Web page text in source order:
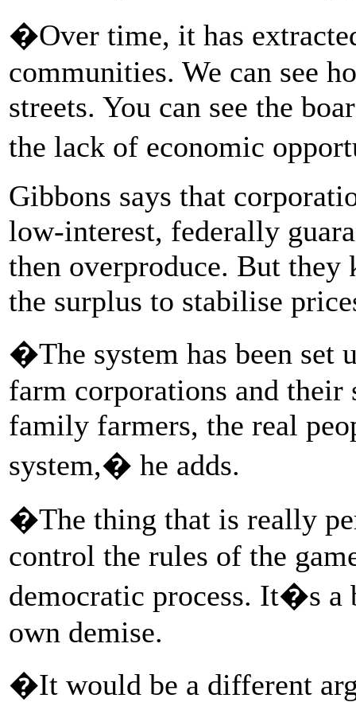
�Over time, it has
communities. We can see
streets. You can see the
the lack of economic
Gibbons says that
low-interest, federally
then overproduce. But
the surplus to stabilise
�The system has been set
farm corporations and their
family farmers, the real
system,� he adds.
�The thing that is really
control the rules of the
democratic process. It�s
own demise.
�It would be a different